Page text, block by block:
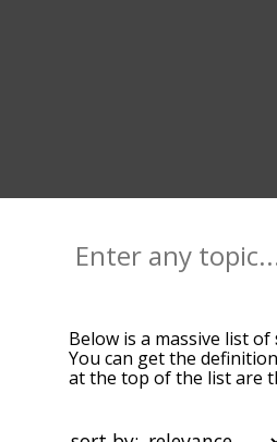
Below is a massive list of
You can get the
at the top of the list are
get seth words starting